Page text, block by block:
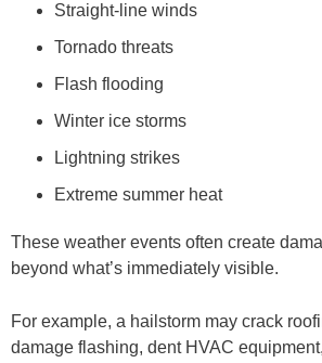
Straight-line winds
Tornado threats
Flash flooding
Winter ice storms
Lightning strikes
Extreme summer heat
These weather events often create
beyond what’s immediately visible.
For example, a hailstorm may crack
damage flashing, dent HVAC